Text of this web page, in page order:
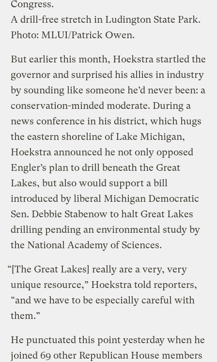
Congress.
A drill-free stretch in Ludington State Park.
Photo: MLUI/Patrick Owen.
But earlier this month, Hoekstra startled the
governor and surprised his allies in industry
by sounding like someone he’d never been: a
conservation-minded moderate. During a
news conference in his district, which hugs
the eastern shoreline of Lake Michigan,
Hoekstra announced he not only opposed
Engler’s plan to drill beneath the Great
Lakes, but also would support a bill
introduced by liberal Michigan Democratic
Sen. Debbie Stabenow to halt Great Lakes
drilling pending an environmental study by
the National Academy of Sciences.
“[The Great Lakes] really are a very, very
unique resource,” Hoekstra told reporters,
“and we have to be especially careful with
them.”
He punctuated this point yesterday when he
joined 69 other Republican House members